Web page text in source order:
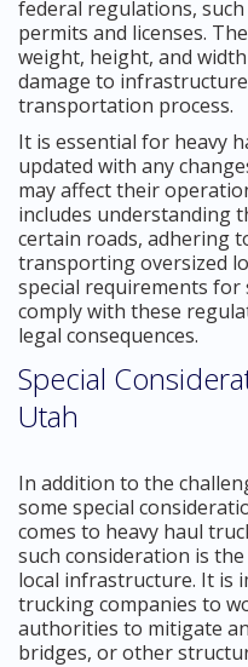
federal regulations,
permits and licenses.
weight, height, and
damage to
transportation process.
It is essential for heavy
updated with any
may affect their
includes understanding
certain roads, adhering
transporting oversized
special requirements for
comply with these
legal consequences.
Special
Utah
In addition to the
some special
comes to heavy haul
such consideration is
local infrastructure. It is
trucking companies to
authorities to mitigate
bridges, or other